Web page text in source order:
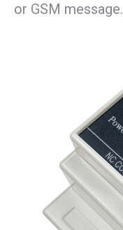
or GSM message.